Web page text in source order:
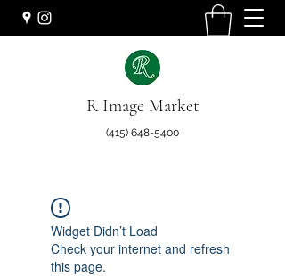
R Image Market
(415) 648-5400
Widget Didn’t Load
Check your internet and refresh
this page.